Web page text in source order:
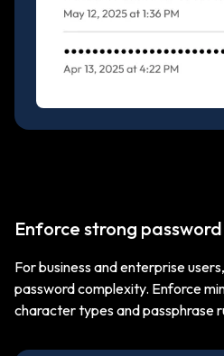
Enforce strong
For business and enterprise
password complexity. Enforce
character types and passphrase